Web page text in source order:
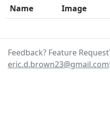
Name
Image
Feedback? Feature
eric.d.brown23@gmail.com!